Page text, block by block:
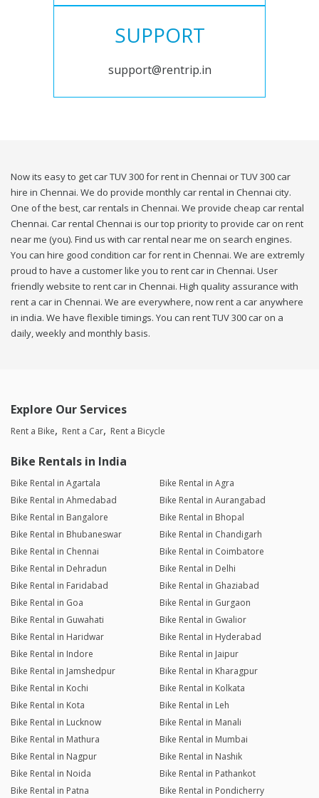
SUPPORT
support@rentrip.in
Now its easy to get car TUV 300 for rent in Chennai or TUV 300 car
hire in Chennai. We do provide monthly car rental in Chennai city.
One of the best, car rentals in Chennai. We provide cheap car rental
Chennai. Car rental Chennai is our top priority to provide car on rent
near me (you). Find us with car rental near me on search engines.
You can hire good condition car for rent in Chennai. We are extremly
proud to have a customer like you to rent car in Chennai. User
friendly website to rent car in Chennai. High quality assurance with
rent a car in Chennai. We are everywhere, now rent a car anywhere
in india. We have flexible timings. You can rent TUV 300 car on a
daily, weekly and monthly basis.
Explore Our Services
Rent a Bike Rent a Car Rent a Bicycle
Bike Rentals in India
Bike Rental in Agartala
Bike Rental in Agra
Bike Rental in Ahmedabad
Bike Rental in Aurangabad
Bike Rental in Bangalore
Bike Rental in Bhopal
Bike Rental in Bhubaneswar
Bike Rental in Chandigarh
Bike Rental in Chennai
Bike Rental in Coimbatore
Bike Rental in Dehradun
Bike Rental in Delhi
Bike Rental in Faridabad
Bike Rental in Ghaziabad
Bike Rental in Goa
Bike Rental in Gurgaon
Bike Rental in Guwahati
Bike Rental in Gwalior
Bike Rental in Haridwar
Bike Rental in Hyderabad
Bike Rental in Indore
Bike Rental in Jaipur
Bike Rental in Jamshedpur
Bike Rental in Kharagpur
Bike Rental in Kochi
Bike Rental in Kolkata
Bike Rental in Kota
Bike Rental in Leh
Bike Rental in Lucknow
Bike Rental in Manali
Bike Rental in Mathura
Bike Rental in Mumbai
Bike Rental in Nagpur
Bike Rental in Nashik
Bike Rental in Noida
Bike Rental in Pathankot
Bike Rental in Patna
Bike Rental in Pondicherry